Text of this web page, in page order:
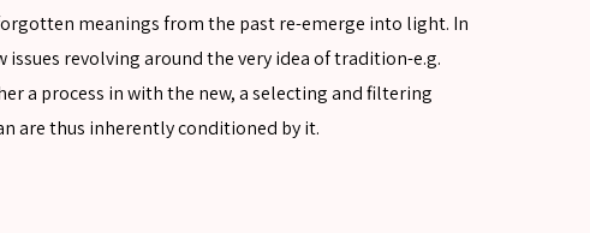
meanings from the past re-emerge into light. In
revolving around the very idea of tradition-e.g.
a process in with the new, a selecting and filtering
are thus inherently conditioned by it.